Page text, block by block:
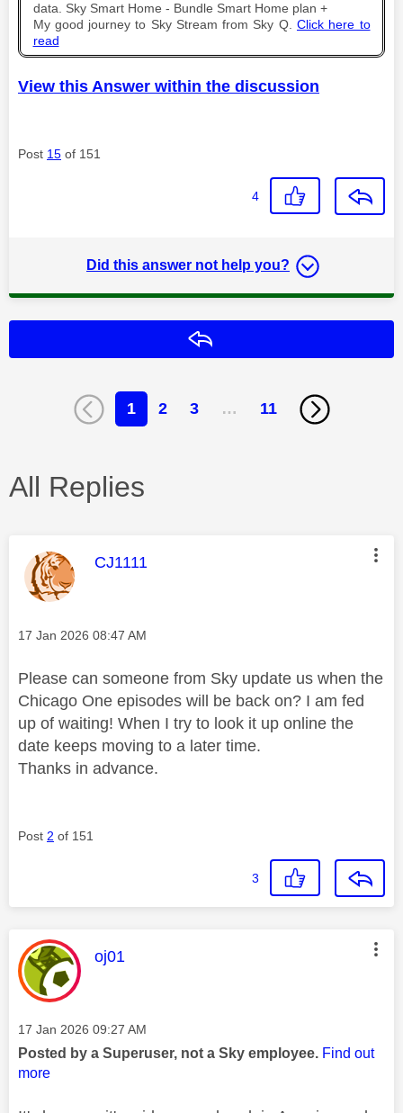
data. Sky Smart Home - Bundle Smart Home plan +
My good journey to Sky Stream from Sky Q. Click here to
read
View this Answer within the discussion
Post 15 of 151
4
Did this answer not help you?
1 2 3 … 11
All Replies
This message was authored by:
CJ1111
Message posted on
‎17 Jan 2026 08:47 AM
Please can someone from Sky update us when the
Chicago One episodes will be back on? I am fed
up of waiting! When I try to look it up online the
date keeps moving to a later time.
Thanks in advance.
Post 2 of 151
3
This message was authored by:
oj01
Message posted on
‎17 Jan 2026 09:27 AM
Posted by a Superuser, not a Sky employee. Find out
more